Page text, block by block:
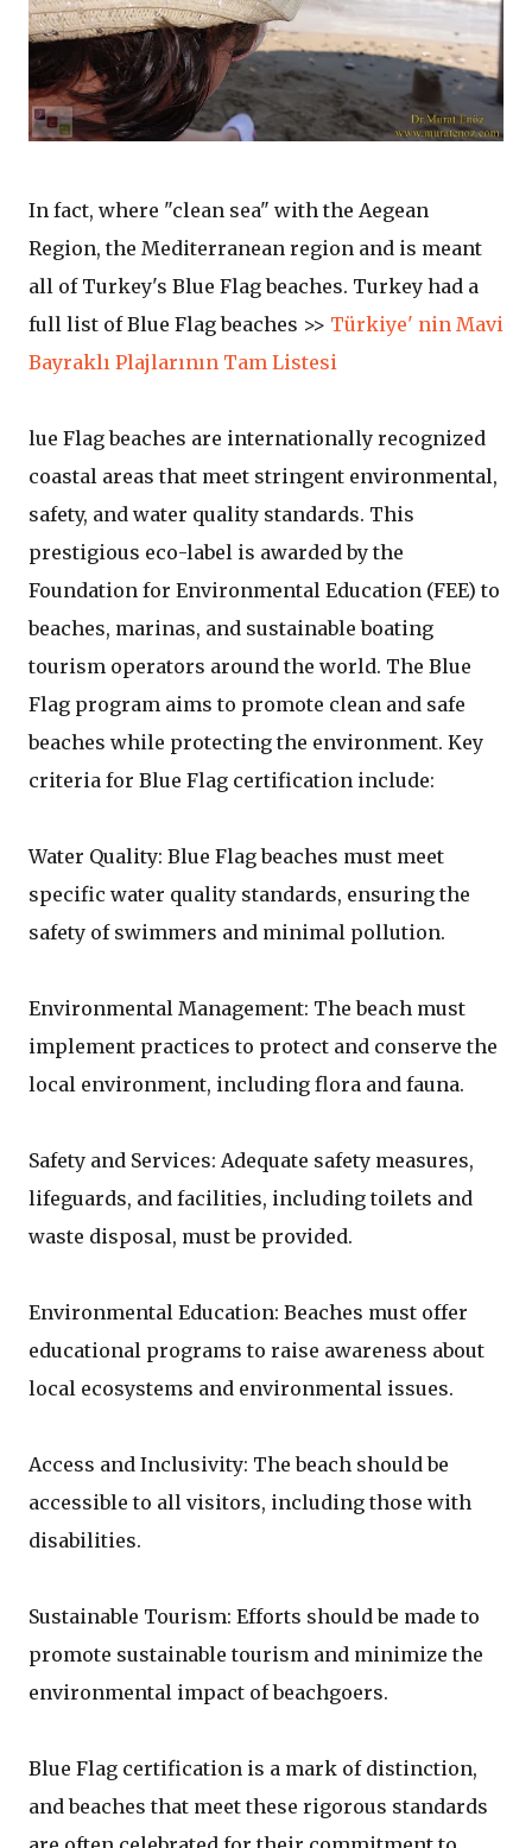
In fact, where "clean sea" with the Aegean
Region, the Mediterranean region and is meant
all of Turkey's Blue Flag beaches. Turkey had a
full list of Blue Flag beaches >> Türkiye' nin Mavi
Bayraklı Plajlarının Tam Listesi
lue Flag beaches are internationally recognized
coastal areas that meet stringent environmental,
safety, and water quality standards. This
prestigious eco-label is awarded by the
Foundation for Environmental Education (FEE) to
beaches, marinas, and sustainable boating
tourism operators around the world. The Blue
Flag program aims to promote clean and safe
beaches while protecting the environment. Key
criteria for Blue Flag certification include:
Water Quality: Blue Flag beaches must meet
specific water quality standards, ensuring the
safety of swimmers and minimal pollution.
Environmental Management: The beach must
implement practices to protect and conserve the
local environment, including flora and fauna.
Safety and Services: Adequate safety measures,
lifeguards, and facilities, including toilets and
waste disposal, must be provided.
Environmental Education: Beaches must offer
educational programs to raise awareness about
local ecosystems and environmental issues.
Access and Inclusivity: The beach should be
accessible to all visitors, including those with
disabilities.
Sustainable Tourism: Efforts should be made to
promote sustainable tourism and minimize the
environmental impact of beachgoers.
Blue Flag certification is a mark of distinction,
and beaches that meet these rigorous standards